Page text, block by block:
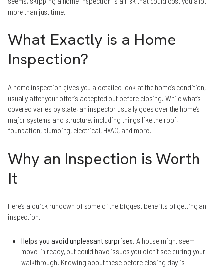
more than just time.
What Exactly is a Home
Inspection?
A home inspection gives you a detailed look at the home’s condition,
usually after your offer’s accepted but before closing. While what’s
covered varies by state, an inspector usually goes over the home’s
major systems and structure, including things like the roof,
foundation, plumbing, electrical, HVAC, and more.
Why an Inspection is Worth
It
Here’s a quick rundown of some of the biggest benefits of getting an
inspection.
Helps you avoid unpleasant surprises. A house might seem
move-in ready, but could have issues you didn’t see during your
walkthrough. Knowing about these before closing day is